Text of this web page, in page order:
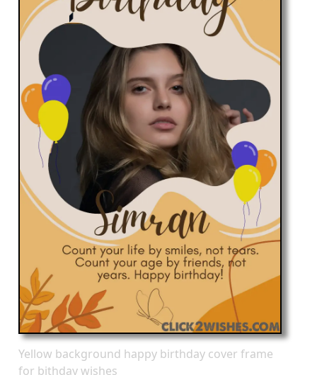
Yellow background happy birthday cover frame
for bithday wishes